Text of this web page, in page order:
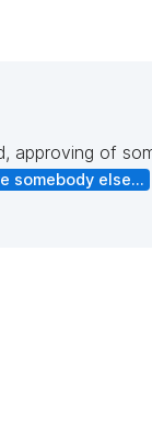
approving of
somebody else...